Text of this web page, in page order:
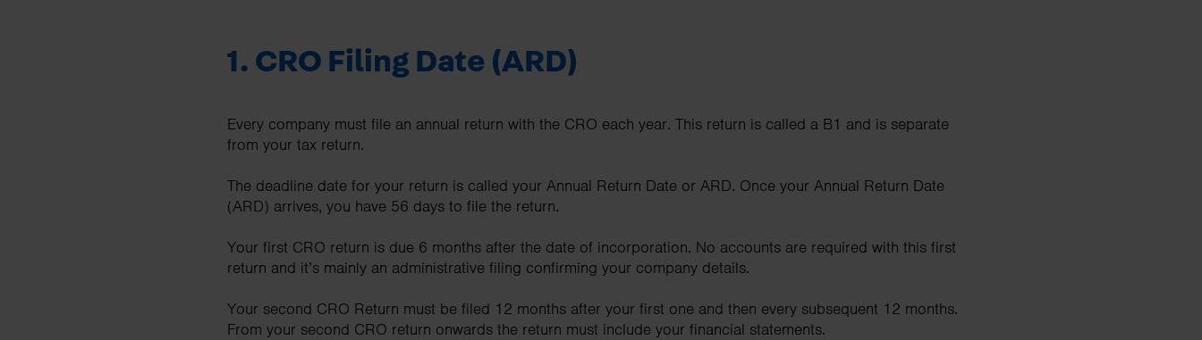
1. CRO Filing Date (ARD)
Every company must file an annual return with the CRO each year. This return is called a B1 and is separate
from your tax return.
The deadline date for your return is called your Annual Return Date or ARD. Once your Annual Return Date
(ARD) arrives, you have 56 days to file the return.
Your first CRO return is due 6 months after the date of incorporation. No accounts are required with this first
return and it’s mainly an administrative filing confirming your company details.
Your second CRO Return must be filed 12 months after your first one and then every subsequent 12 months.
From your second CRO return onwards the return must include your financial statements.